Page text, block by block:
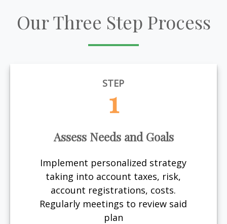
Our Three Step Process
STEP
1
Assess Needs and Goals
Implement personalized strategy
taking into account taxes, risk,
account registrations, costs.
Regularly meetings to review said
plan